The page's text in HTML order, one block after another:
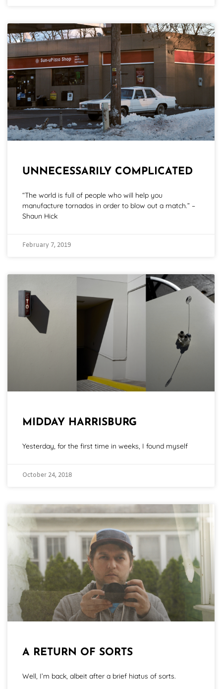
UNNECESSARILY COMPLICATED
“The world is full of people who will help you
manufacture tornados in order to blow out a match.” –
Shaun Hick
February 7, 2019
MIDDAY HARRISBURG
Yesterday, for the first time in weeks, I found myself
October 24, 2018
A RETURN OF SORTS
Well, I’m back, albeit after a brief hiatus of sorts.